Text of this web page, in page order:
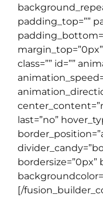
padding_top=””
class=”” id=””
last=”no”
bordersize=”0px”
[/